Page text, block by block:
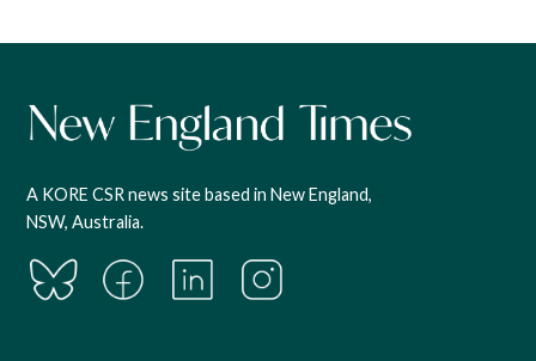
A KORE CSR news site based in New England,
NSW, Australia.